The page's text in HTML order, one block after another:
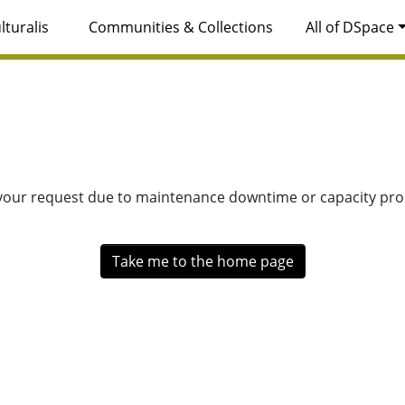
Communities & Collections All of DSpace
request due to maintenance downtime or capacity
Take me to the home page